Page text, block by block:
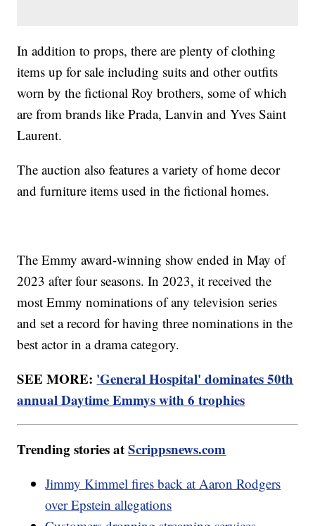
In addition to props, there are plenty of clothing
items up for sale including suits and other outfits
worn by the fictional Roy brothers, some of which
are from brands like Prada, Lanvin and Yves Saint
Laurent.
The auction also features a variety of home decor
and furniture items used in the fictional homes.
The Emmy award-winning show ended in May of
2023 after four seasons. In 2023, it received the
most Emmy nominations of any television series
and set a record for having three nominations in the
best actor in a drama category.
SEE MORE: 'General Hospital' dominates 50th
annual Daytime Emmys with 6 trophies
Trending stories atScrippsnews.com
Jimmy Kimmel fires back at Aaron Rodgers
over Epstein allegations